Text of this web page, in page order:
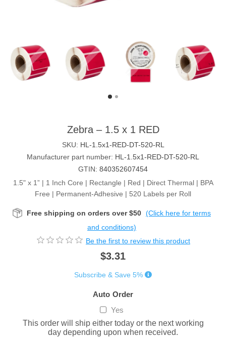
Zebra – 1.5 x 1 RED
SKU: HL-1.5x1-RED-DT-520-RL
Manufacturer part number: HL-1.5x1-RED-DT-520-RL
GTIN: 840352607454
1.5" x 1” | 1 Inch Core | Rectangle | Red | Direct Thermal | BPA
Free | Permanent-Adhesive | 520 Labels per Roll
Free shipping on orders over $50 (Click here for terms
and conditions)
Be the first to review this product
$3.31
Subscribe & Save 5%
Auto Order
Yes
This order will ship either today or the next working
day depending upon when received.